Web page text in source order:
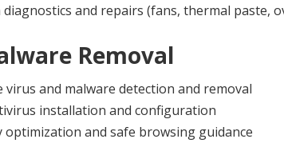
and repairs (fans, thermal paste,
Removal
virus and malware detection and removal
installation and configuration
optimization and safe browsing guidance